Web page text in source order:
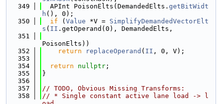
  349
  APInt PoisonElts(DemandedElts.
getBitWidt
h (), 0);
  350
if ( Value *V = SimplifyDemandedVectorElt
s ( II .getOperand(0), DemandedElts,
  351
PoisonElts))
  352
return replaceOperand ( II , 0, V);
  353
  354
return nullptr ;
  355
}
  356
  357
// TODO, Obvious Missing Transforms:
  358
// * Single constant active lane load -> l